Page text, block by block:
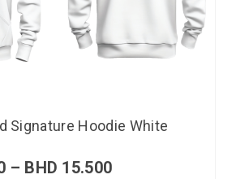
Signature Hoodie White
– BHD 15.500